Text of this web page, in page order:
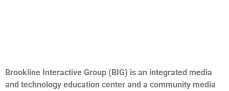
Brookline Interactive Group (BIG) is an integrated media
and technology education center and a community media